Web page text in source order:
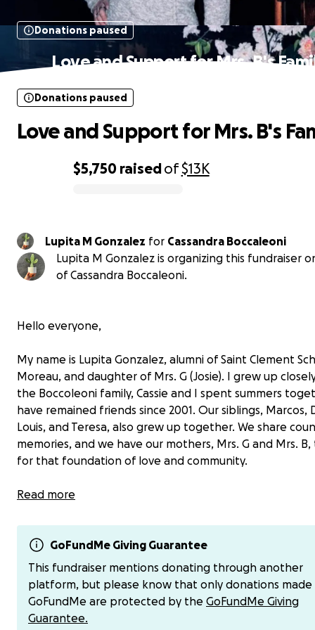
Donations paused
Love and Support for Mrs. B's
$5,750 raisedof$13K
Donations paused
Love and Support for Mrs. B's
Lupita M Gonzalez for Cassandra Boccaleoni
Lupita M Gonzalez is organizing this fundraiser
of Cassandra Boccaleoni.
Hello everyone,
My name is Lupita Gonzalez, alumni of Saint Clement
Moreau, and daughter of Mrs. G (Josie). I grew up
the Boccoleoni family, Cassie and I spent summers
have remained friends since 2001. Our siblings, Marcos,
Louis, and Teresa, also grew up together. We share
memories, and we have our mothers, Mrs. G and Mrs.
for that foundation of love and community.
It’s with a heavy heart that I share that Mrs. B’s journey
Valerie, lovingly known as Mrs. B, has always brought joy,
laughter, and care everywhere she went, touching so
Now, it’s our turn to lift up her family in this incredibly
time.
Read more
GoFundMe Giving Guarantee
This fundraiser mentions donating through another
platform, but please know that only donations made
GoFundMe are protected by the GoFundMe Giving
Guarantee.